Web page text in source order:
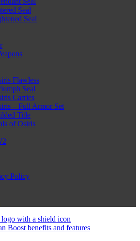
Seal
Seal
Flawless
Seal
Carries
– Full Armor Set
Title
of Osiris
Policy